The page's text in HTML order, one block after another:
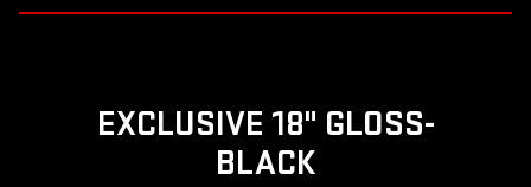
EXCLUSIVE 18" GLOSS-
BLACK